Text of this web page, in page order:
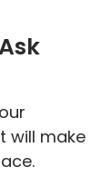
will make